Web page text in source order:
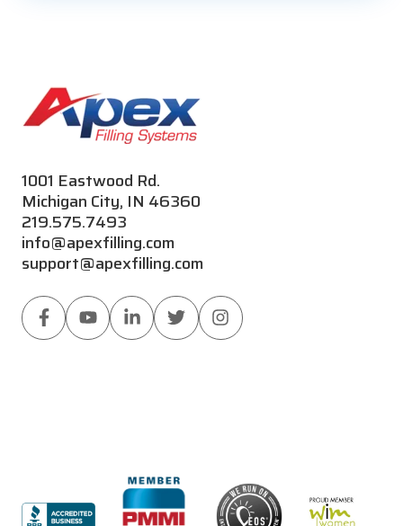
1001 Eastwood Rd.
Michigan City, IN 46360
219.575.7493
info@apexfilling.com
support@apexfilling.com